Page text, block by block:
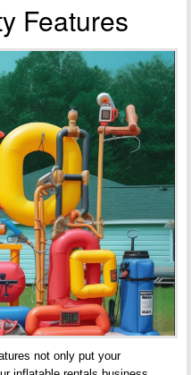
Features
not only put your